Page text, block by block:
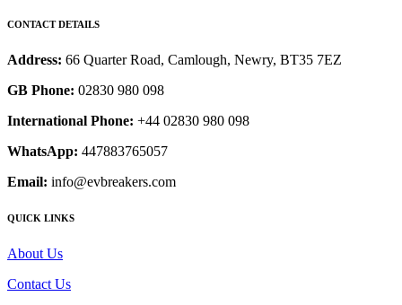
CONTACT DETAILS
Address: 66 Quarter Road, Camlough, Newry, BT35 7EZ
GB Phone: 02830 980 098
International Phone: +44 02830 980 098
WhatsApp: 447883765057
Email: info@evbreakers.com
QUICK LINKS
About Us
Contact Us